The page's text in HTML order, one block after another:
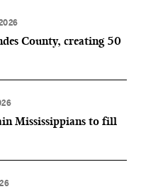
County, creating 50
Mississippians to fill